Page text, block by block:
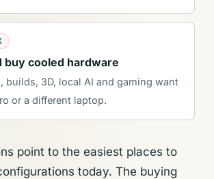
buy cooled hardware
builds, 3D, local AI and gaming want
or a different laptop.
point to the easiest places to
today. The buying